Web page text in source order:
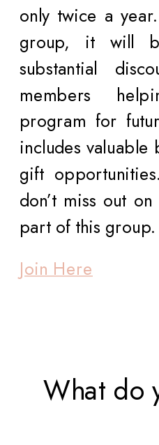
only twice a
group, it will
substantial
members
program for
includes valuable
gift
don’t miss out
part of this group.
Join Here
What do